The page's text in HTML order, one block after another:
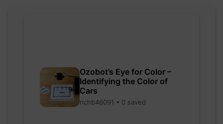
Ozobot’s Eye for Color –
Identifying the Color of
Cars
richb46091 • 0 saved